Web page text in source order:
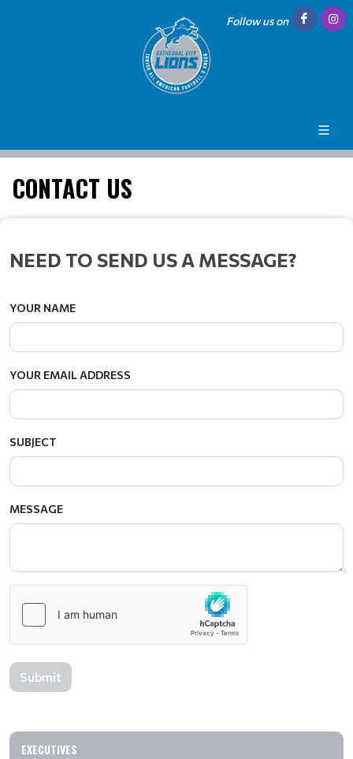
Follow us on
CONTACT US
NEED TO SEND US A MESSAGE?
YOUR NAME
YOUR EMAIL ADDRESS
SUBJECT
MESSAGE
Submit
EXECUTIVES